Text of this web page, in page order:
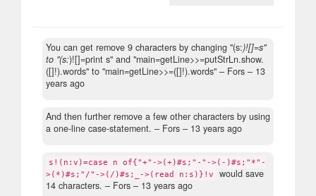
You can get remove 9 characters by changing "(s:)![]=s"
to "(s:)![]=print s" and "main=getLine>>=putStrLn.show.
([]!).words" to "main=getLine>>=([]!).words" – Fors – 13
years ago
And then further remove a few other characters by using
a one-line case-statement. – Fors – 13 years ago
s!(n:v)=case n of{"+"->(+)#s;"-"->(-)#s;"*"-
>(*)#s;"/"->(/)#s;_->(read n:s)}!v
would save
14 characters. – Fors – 13 years ago